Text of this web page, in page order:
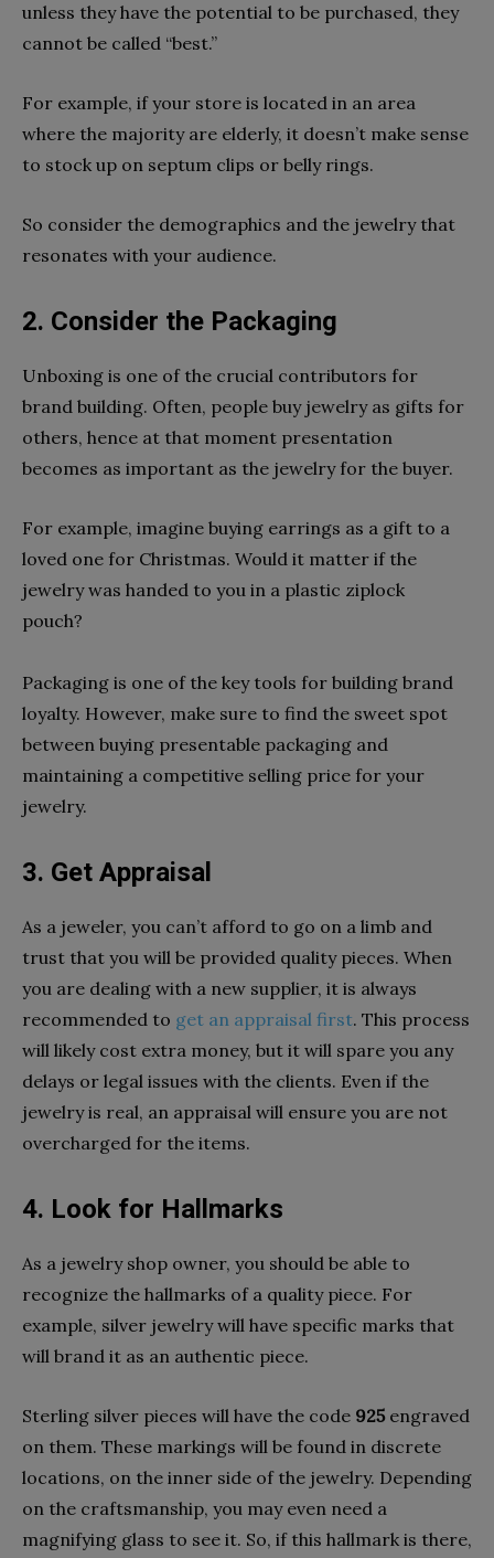
unless they have the potential to be purchased, they
cannot be called “best.”
For example, if your store is located in an area
where the majority are elderly, it doesn’t make sense
to stock up on septum clips or belly rings.
So consider the demographics and the jewelry that
resonates with your audience.
2. Consider the Packaging
Unboxing is one of the crucial contributors for
brand building. Often, people buy jewelry as gifts for
others, hence at that moment presentation
becomes as important as the jewelry for the buyer.
For example, imagine buying earrings as a gift to a
loved one for Christmas. Would it matter if the
jewelry was handed to you in a plastic ziplock
pouch?
Packaging is one of the key tools for building brand
loyalty. However, make sure to find the sweet spot
between buying presentable packaging and
maintaining a competitive selling price for your
jewelry.
3. Get Appraisal
As a jeweler, you can’t afford to go on a limb and
trust that you will be provided quality pieces. When
you are dealing with a new supplier, it is always
recommended to get an appraisal first. This process
will likely cost extra money, but it will spare you any
delays or legal issues with the clients. Even if the
jewelry is real, an appraisal will ensure you are not
overcharged for the items.
4. Look for Hallmarks
As a jewelry shop owner, you should be able to
recognize the hallmarks of a quality piece. For
example, silver jewelry will have specific marks that
will brand it as an authentic piece.
Sterling silver pieces will have the code 925engraved
on them. These markings will be found in discrete
locations, on the inner side of the jewelry. Depending
on the craftsmanship, you may even need a
magnifying glass to see it. So, if this hallmark is there,